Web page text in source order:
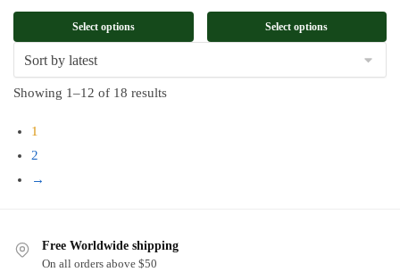
Select options Select options
Showing 1–12 of 18 resultsSorted
1
2
→
Free Worldwide shipping
On all orders above $50